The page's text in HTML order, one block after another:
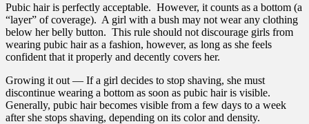
Pubic hair is perfectly acceptable. However, it counts as a bottom (a
“layer” of coverage). A girl with a bush may not wear any clothing
below her belly button. This rule should not discourage girls from
wearing pubic hair as a fashion, however, as long as she feels
confident that it properly and decently covers her.
Growing it out — If a girl decides to stop shaving, she must
discontinue wearing a bottom as soon as pubic hair is visible.
Generally, pubic hair becomes visible from a few days to a week
after she stops shaving, depending on its color and density.